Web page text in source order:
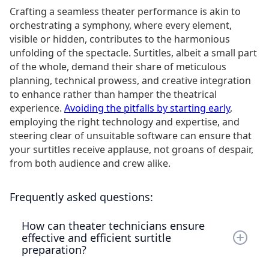
Crafting a seamless theater performance is akin to
orchestrating a symphony, where every element,
visible or hidden, contributes to the harmonious
unfolding of the spectacle. Surtitles, albeit a small part
of the whole, demand their share of meticulous
planning, technical prowess, and creative integration
to enhance rather than hamper the theatrical
experience. Avoiding the pitfalls by starting early,
employing the right technology and expertise, and
steering clear of unsuitable software can ensure that
your surtitles receive applause, not groans of despair,
from both audience and crew alike.
Frequently asked questions:
How can theater technicians ensure
effective and efficient surtitle
preparation?